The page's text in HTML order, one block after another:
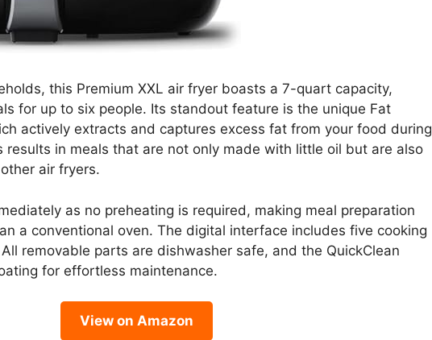
this Premium XXL air fryer boasts a 7-quart capacity,
for up to six people. Its standout feature is the unique Fat
actively extracts and captures excess fat from your food during
results in meals that are not only made with little oil but are also
air fryers.
as no preheating is required, making meal preparation
a conventional oven. The digital interface includes five cooking
removable parts are dishwasher safe, and the QuickClean
for effortless maintenance.
View on Amazon